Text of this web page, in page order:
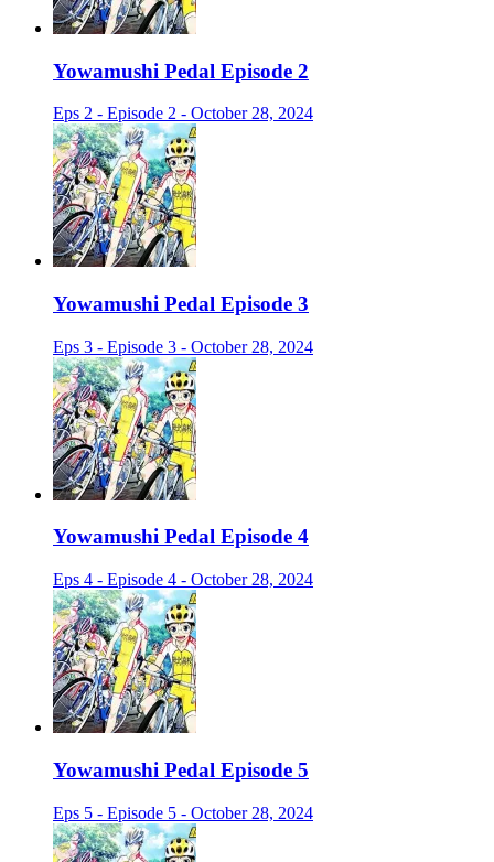
Yowamushi Pedal Episode 2
Eps 2 - Episode 2 - October 28, 2024
Yowamushi Pedal Episode 3
Eps 3 - Episode 3 - October 28, 2024
Yowamushi Pedal Episode 4
Eps 4 - Episode 4 - October 28, 2024
Yowamushi Pedal Episode 5
Eps 5 - Episode 5 - October 28, 2024